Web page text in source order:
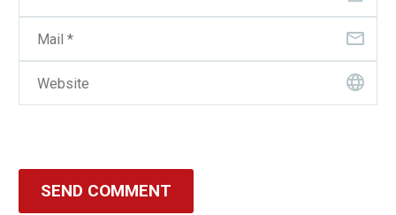
SEND COMMENT